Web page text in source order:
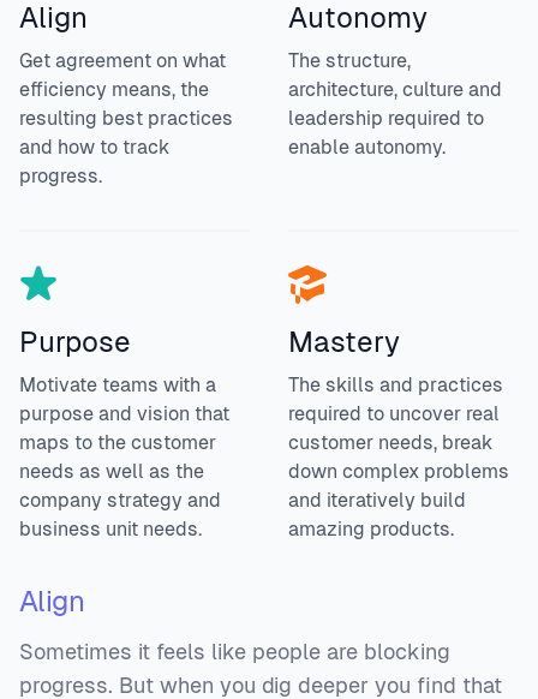
Align
Get agreement on what
efficiency means, the
resulting best practices
and how to track
progress.
Autonomy
The structure,
architecture, culture and
leadership required to
enable autonomy.
Purpose
Motivate teams with a
purpose and vision that
maps to the customer
needs as well as the
company strategy and
business unit needs.
Mastery
The skills and practices
required to uncover real
customer needs, break
down complex problems
and iteratively build
amazing products.
Align
Sometimes it feels like people are blocking
progress. But when you dig deeper you find that